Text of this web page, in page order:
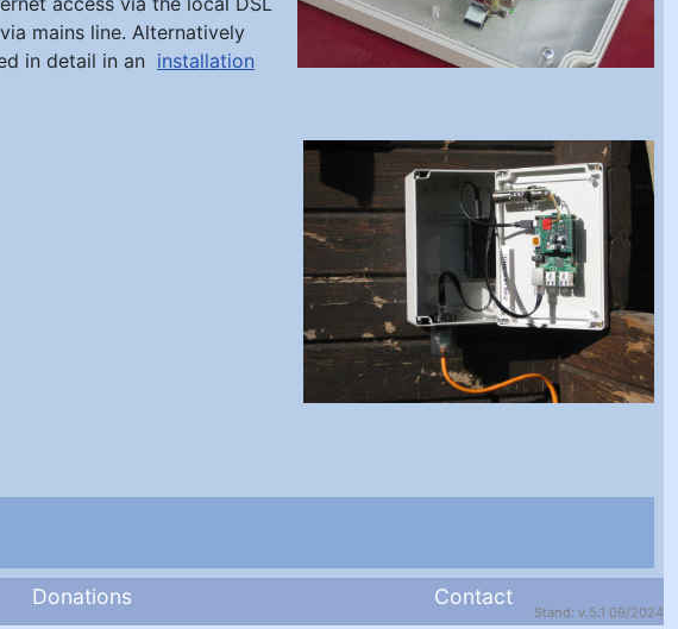
mains line. Alternatively
in detail in an installation
Donations Contact
Stand: v.5.1 09/2024